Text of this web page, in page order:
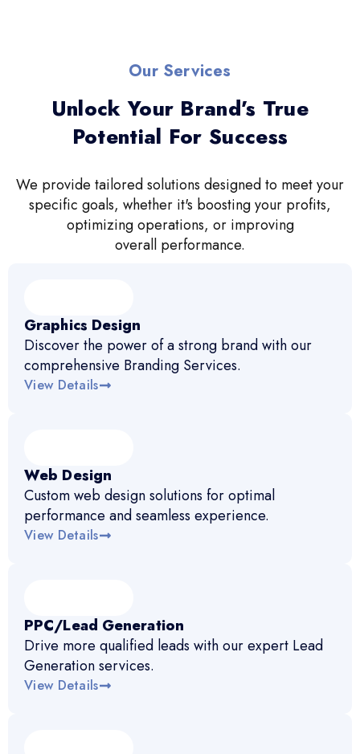
Our Services
Unlock Your Brand’s True
Potential For Success
We provide tailored solutions designed to meet your
specific goals, whether it's boosting your profits,
optimizing operations, or improving
overall performance.
Graphics Design
Discover the power of a strong brand with our
comprehensive Branding Services.
View Details
Web Design
Custom web design solutions for optimal
performance and seamless experience.
View Details
PPC/Lead Generation
Drive more qualified leads with our expert Lead
Generation services.
View Details